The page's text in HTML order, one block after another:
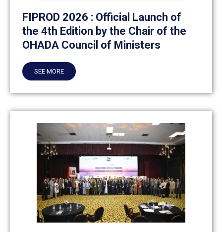
FIPROD 2026 : Official Launch of
the 4th Edition by the Chair of the
OHADA Council of Ministers
SEE MORE